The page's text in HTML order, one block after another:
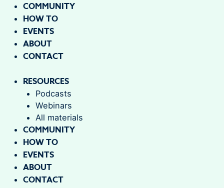
COMMUNITY
HOW TO
EVENTS
ABOUT
CONTACT
RESOURCES
Podcasts
Webinars
All materials
COMMUNITY
HOW TO
EVENTS
ABOUT
CONTACT